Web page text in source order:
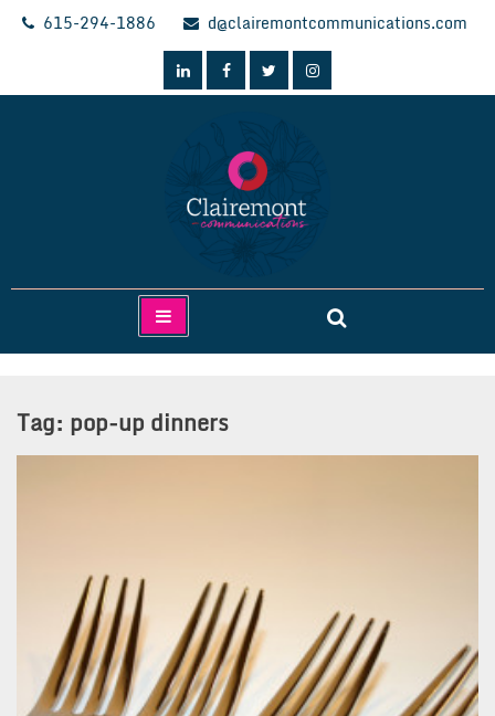
Skip
615-294-1886 d@clairemontcommunications.com
Clairemont Communications
Tag: pop-up dinners